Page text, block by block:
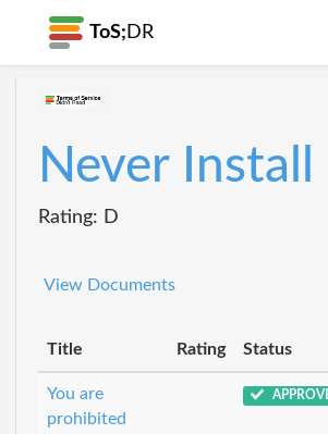
ToS; DR
Never Install
Rating: D
View Documents
Title Rating Status
You are
prohibited